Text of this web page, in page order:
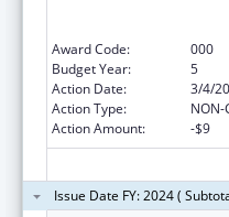
Award Code:
000
Budget Year:
5
Action Date:
3/4/
Action Type:
NON-
Action Amount:
-$9
Issue Date FY: 2024 (